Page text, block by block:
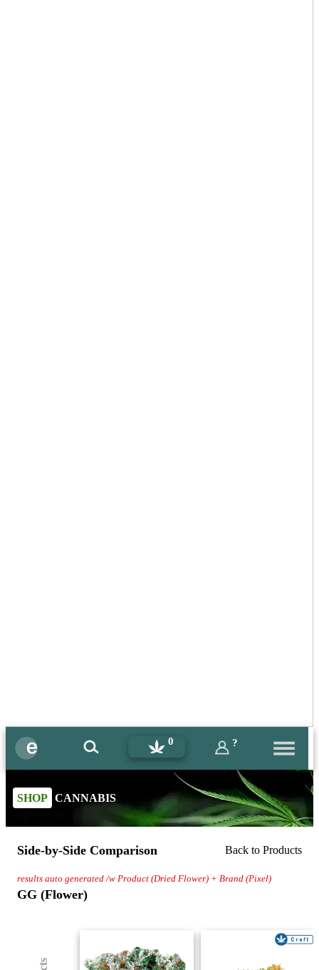
0 ?
SHOP CANNABIS
Side-by-Side Comparison Back to Products
results auto generated /w Product (Dried Flower) + Brand (Pixel)
GG (Flower)